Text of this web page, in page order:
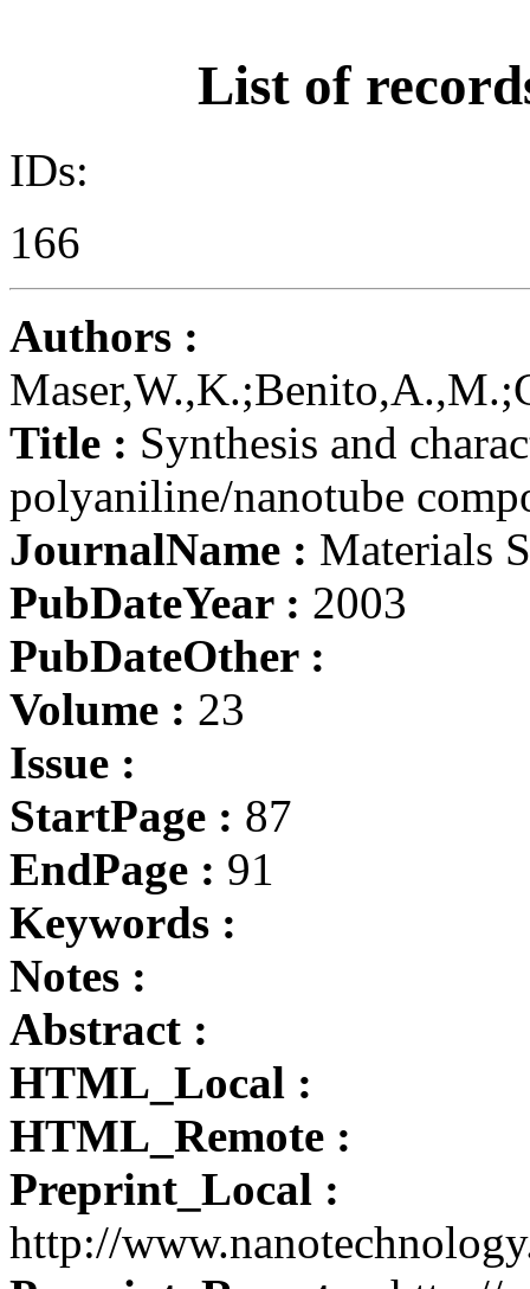
List of
IDs:
166
Authors :
Title : Synthesis and
polyaniline/nanotube
JournalName : Materials
PubDateYear : 2003
PubDateOther :
Volume : 23
Issue :
StartPage : 87
EndPage : 91
Keywords :
Notes :
Abstract :
HTML_Local :
HTML_Remote :
Preprint_Local :
http://